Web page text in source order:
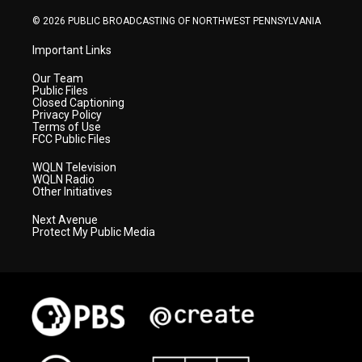
© 2026 PUBLIC BROADCASTING OF NORTHWEST PENNSYLVANIA
Important Links
Our Team
Public Files
Closed Captioning
Privacy Policy
Terms of Use
FCC Public Files
WQLN Television
WQLN Radio
Other Initiatives
Next Avenue
Protect My Public Media